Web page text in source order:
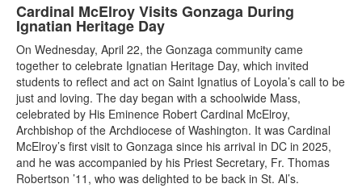
Cardinal McElroy Visits Gonzaga During
Ignatian Heritage Day
On Wednesday, April 22, the Gonzaga community came
together to celebrate Ignatian Heritage Day, which invited
students to reflect and act on Saint Ignatius of Loyola’s call to be
just and loving. The day began with a schoolwide Mass,
celebrated by His Eminence Robert Cardinal McElroy,
Archbishop of the Archdiocese of Washington. It was Cardinal
McElroy’s first visit to Gonzaga since his arrival in DC in 2025,
and he was accompanied by his Priest Secretary, Fr. Thomas
Robertson ’11, who was delighted to be back in St. Al’s.